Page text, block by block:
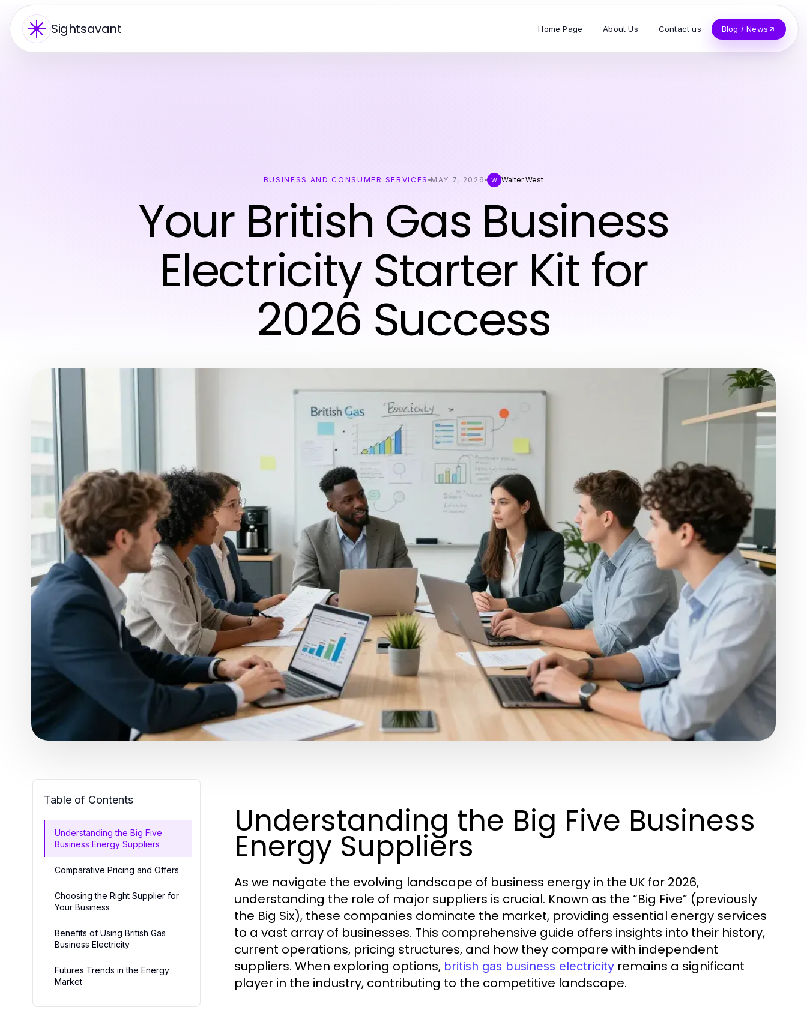
Sightsavant Home Page About Us Contact us Blog / News
BUSINESS AND CONSUMER SERVICES MAY 7, 2026 W Walter West
Your British Gas Business
Electricity Starter Kit for
2026 Success
Table of Contents
Understanding the Big Five
Business Energy Suppliers
Comparative Pricing and Offers
Choosing the Right Supplier for
Your Business
Benefits of Using British Gas
Business Electricity
Futures Trends in the Energy
Market
Understanding the Big Five Business
Energy Suppliers
As we navigate the evolving landscape of business energy in the UK for 2026,
understanding the role of major suppliers is crucial. Known as the “Big Five” (previously
the Big Six), these companies dominate the market, providing essential energy services
to a vast array of businesses. This comprehensive guide offers insights into their history,
current operations, pricing structures, and how they compare with independent
suppliers. When exploring options, british gas business electricity remains a significant
player in the industry, contributing to the competitive landscape.